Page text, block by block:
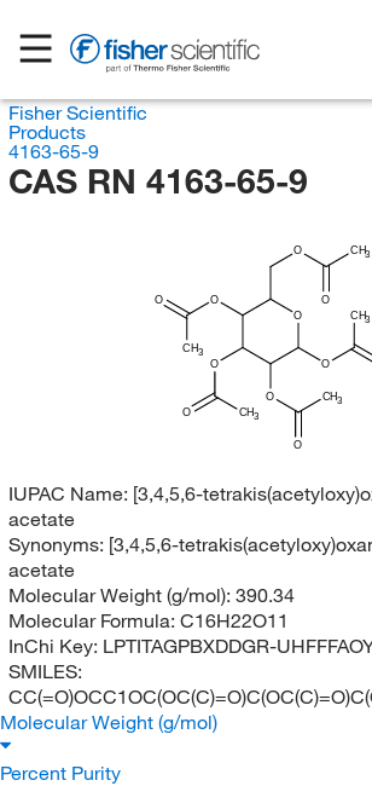
Fisher Scientific
Products
4163-65-9
CAS RN 4163-65-9
CH3
O
O
O
O
CH3
O CH3
O
O
CH3
O
O
CH3
O
IUPAC Name: [3,4,5,6-
acetate
Synonyms: [3,4,5,6-
acetate
Molecular Weight (g/mol): 390.34
Molecular Formula: C16H22O11
InChi Key: LPTITAGPBXDDGR-
SMILES:
Molecular Weight (g/mol)
Percent Purity